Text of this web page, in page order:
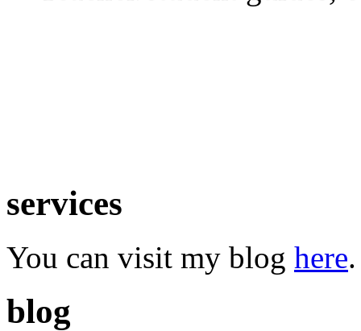
services
You can visit my blog here.
blog